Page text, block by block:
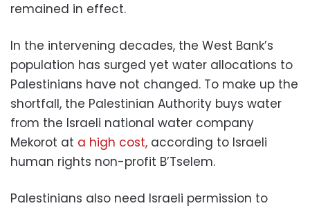
remained in effect.
In the intervening decades, the West Bank’s
population has surged yet water allocations to
Palestinians have not changed. To make up the
shortfall, the Palestinian Authority buys water
from the Israeli national water company
Mekorot at a high cost, according to Israeli
human rights non-profit B’Tselem.
Palestinians also need Israeli permission to